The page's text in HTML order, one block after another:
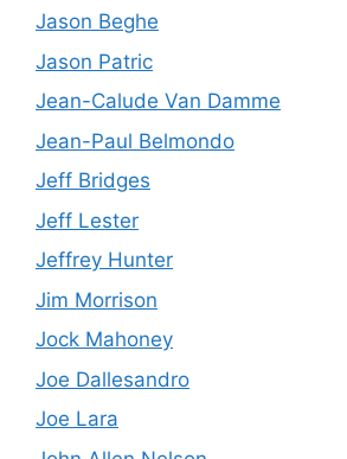
Jason Beghe
Jason Patric
Jean-Calude Van Damme
Jean-Paul Belmondo
Jeff Bridges
Jeff Lester
Jeffrey Hunter
Jim Morrison
Jock Mahoney
Joe Dallesandro
Joe Lara